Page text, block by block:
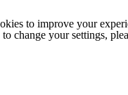
to improve your
change your settings,